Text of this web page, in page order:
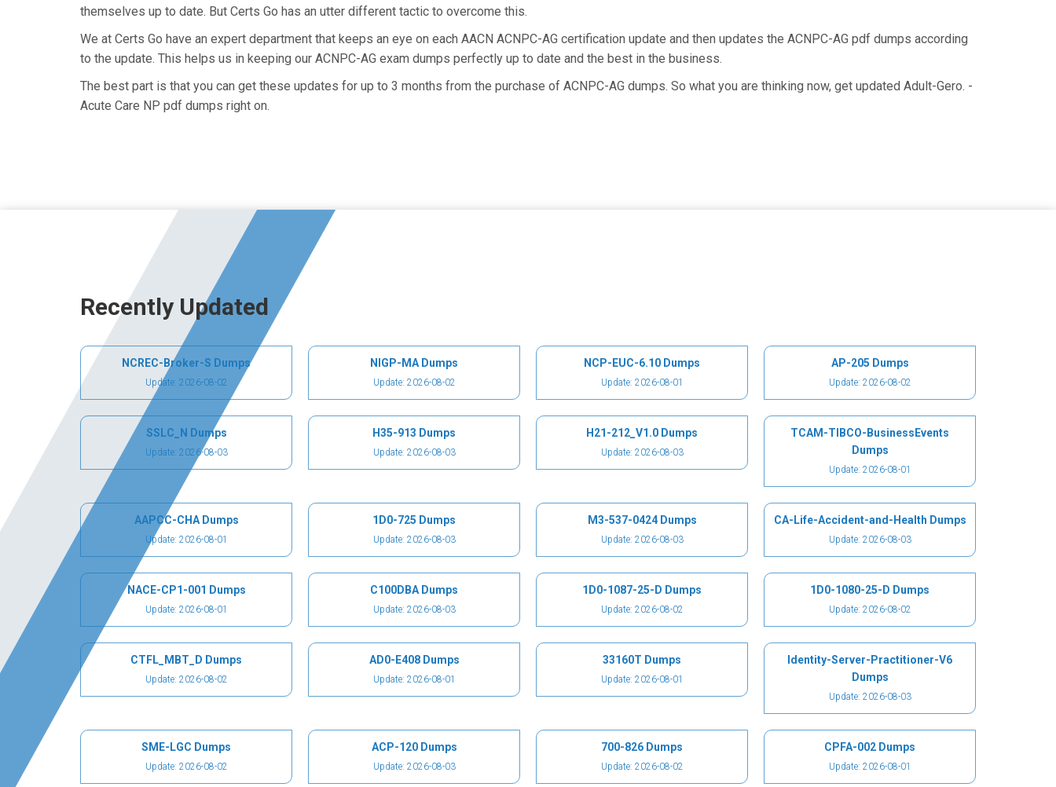
themselves up to date. But Certs Go has an utter different tactic to overcome this.
We at Certs Go have an expert department that keeps an eye on each AACN ACNPC-AG certification update and then updates the ACNPC-AG pdf dumps according
to the update. This helps us in keeping our ACNPC-AG exam dumps perfectly up to date and the best in the business.
The best part is that you can get these updates for up to 3 months from the purchase of ACNPC-AG dumps. So what you are thinking now, get updated Adult-Gero. -
Acute Care NP pdf dumps right on.
Recently Updated
NCREC-Broker-S Dumps
Update: 2026-08-02
NIGP-MA Dumps
Update: 2026-08-02
NCP-EUC-6.10 Dumps
Update: 2026-08-01
AP-205 Dumps
Update: 2026-08-02
SSLC_N Dumps
Update: 2026-08-03
H35-913 Dumps
Update: 2026-08-03
H21-212_V1.0 Dumps
Update: 2026-08-03
TCAM-TIBCO-BusinessEvents
Dumps
Update: 2026-08-01
AAPCC-CHA Dumps
Update: 2026-08-01
1D0-725 Dumps
Update: 2026-08-03
M3-537-0424 Dumps
Update: 2026-08-03
CA-Life-Accident-and-Health Dumps
Update: 2026-08-03
NACE-CP1-001 Dumps
Update: 2026-08-01
C100DBA Dumps
Update: 2026-08-03
1D0-1087-25-D Dumps
Update: 2026-08-02
1D0-1080-25-D Dumps
Update: 2026-08-02
CTFL_MBT_D Dumps
Update: 2026-08-02
AD0-E408 Dumps
Update: 2026-08-01
33160T Dumps
Update: 2026-08-01
Identity-Server-Practitioner-V6
Dumps
Update: 2026-08-03
SME-LGC Dumps
Update: 2026-08-02
ACP-120 Dumps
Update: 2026-08-03
700-826 Dumps
Update: 2026-08-02
CPFA-002 Dumps
Update: 2026-08-01